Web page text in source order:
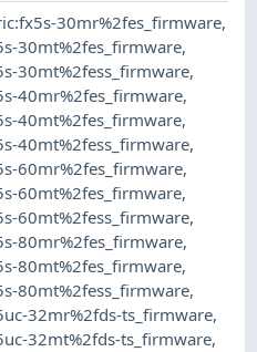
30mr%2fes_firmware,
30mt%2fes_firmware,
30mt%2fess_firmware,
40mr%2fes_firmware,
40mt%2fes_firmware,
40mt%2fess_firmware,
60mr%2fes_firmware,
60mt%2fes_firmware,
60mt%2fess_firmware,
80mr%2fes_firmware,
80mt%2fes_firmware,
80mt%2fess_firmware,
32mr%2fds-ts_firmware,
32mt%2fds-ts_firmware,